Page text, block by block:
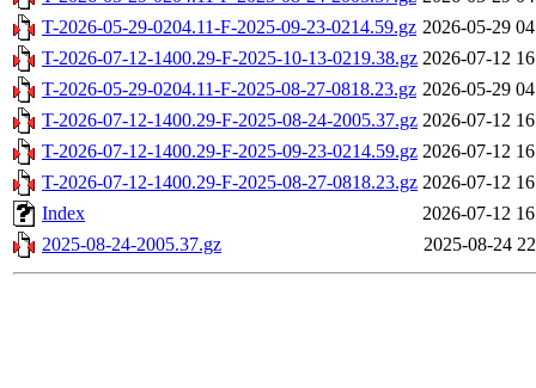
T-2026-05-29-0204.11-F-2025-09-23-0214.59.gz 2026-05-29
T-2026-07-12-1400.29-F-2025-10-13-0219.38.gz 2026-07-12
T-2026-05-29-0204.11-F-2025-08-27-0818.23.gz 2026-05-29
T-2026-07-12-1400.29-F-2025-08-24-2005.37.gz 2026-07-12
T-2026-07-12-1400.29-F-2025-09-23-0214.59.gz 2026-07-12
T-2026-07-12-1400.29-F-2025-08-27-0818.23.gz 2026-07-12
Index
2026-07-12
2025-08-24-2005.37.gz
2025-08-24